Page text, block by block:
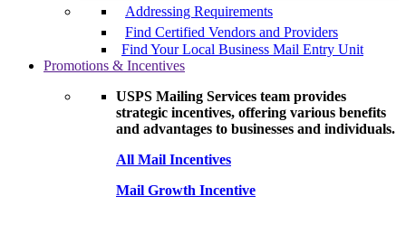
Addressing Requirements
Find Certified Vendors and Providers
Find Your Local Business Mail Entry Unit
Promotions & Incentives
USPS Mailing Services team provides
strategic incentives, offering various benefits
and advantages to businesses and individuals.
All Mail Incentives
Mail Growth Incentive